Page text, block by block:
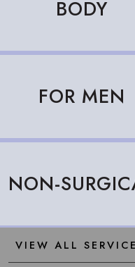
BODY
FOR MEN
NON-
VIEW ALL